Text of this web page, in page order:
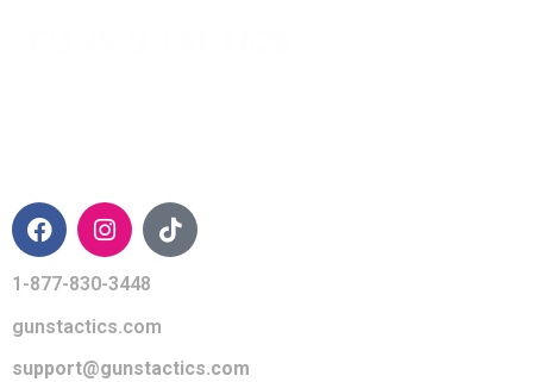
1-877-830-3448
gunstactics.com
support@gunstactics.com